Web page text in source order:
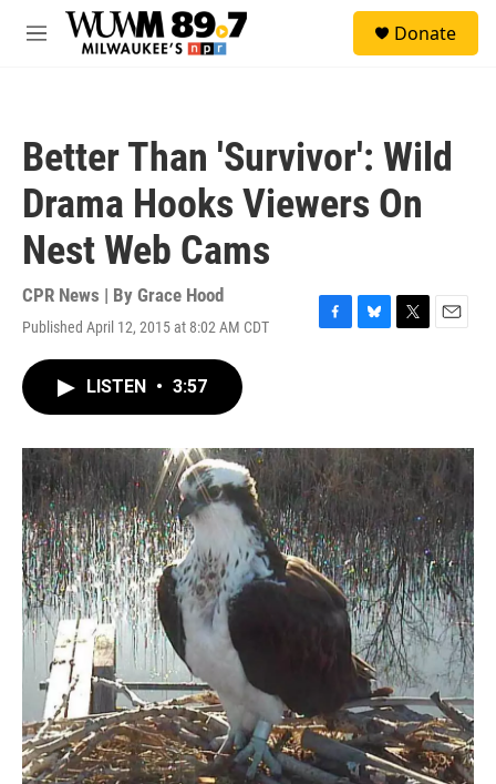
Skip to main content
M
Donate
Better Than 'Survivor': Wild
Drama Hooks Viewers On
Nest Web Cams
CPR News | By Grace Hood
Published April 12, 2015 at 8:02 AM CDT
F
o
k
B
y
T
r
E
LISTEN • 3:57